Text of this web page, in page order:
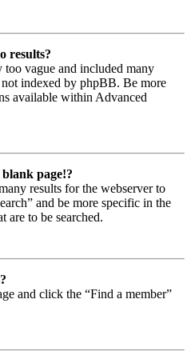
results?
too vague and included many
indexed by phpBB. Be more
available within Advanced
page!?
results for the webserver to
and be more specific in the
are to be searched.
and click the “Find a member”